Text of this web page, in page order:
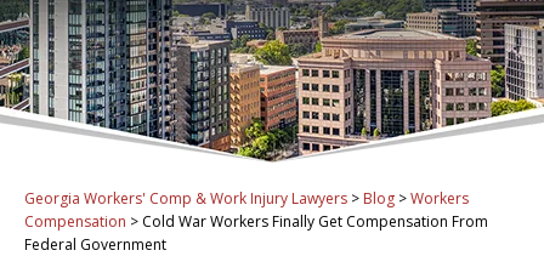
Georgia Workers' Comp & Work Injury Lawyers > Blog >Workers
Compensation > Cold War Workers Finally Get Compensation From
Federal Government